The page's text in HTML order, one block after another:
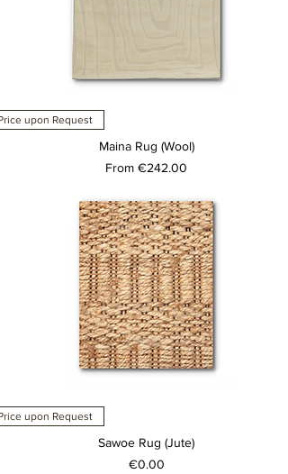
upon Request
Maina Rug (Wool)
From €242.00
Sale Price
upon Request
Sawoe Rug (Jute)
Price
€0.00